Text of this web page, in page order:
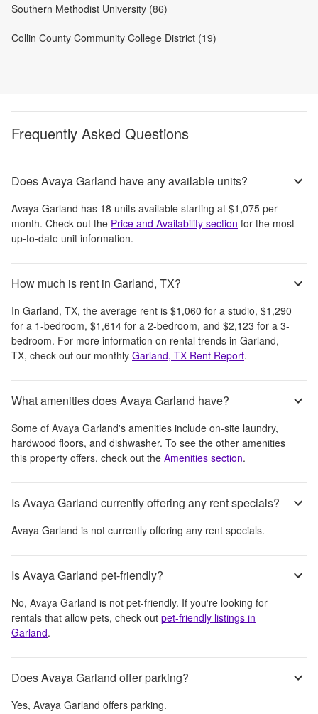
Southern Methodist University (86)
Collin County Community College District (19)
Frequently Asked Questions
Does Avaya Garland have any available units?
Avaya Garland has 18 units available starting at $1,075 per
month. Check out the Price and Availability section for the most
up-to-date unit information.
How much is rent in Garland, TX?
In Garland, TX, the average rent is $1,060 for a studio, $1,290
for a 1-bedroom, $1,614 for a 2-bedroom, and $2,123 for a 3-
bedroom. For more information on rental trends in Garland,
TX, check out our monthly Garland, TX Rent Report.
What amenities does Avaya Garland have?
Some of Avaya Garland's amenities include on-site laundry,
hardwood floors, and dishwasher. To see the other amenities
this property offers, check out the Amenities section.
Is Avaya Garland currently offering any rent specials?
Avaya Garland is not currently offering any rent specials.
Is Avaya Garland pet-friendly?
No, Avaya Garland is not pet-friendly. If you're looking for
rentals that allow pets, check out pet-friendly listings in
Garland.
Does Avaya Garland offer parking?
Yes, Avaya Garland offers parking.